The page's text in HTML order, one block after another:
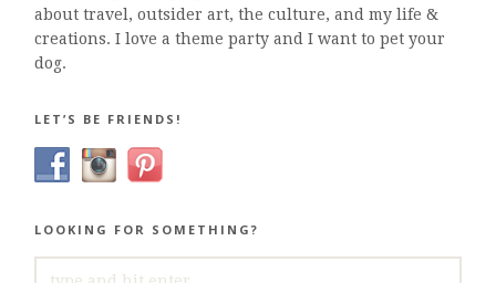
about travel, outsider art, the culture, and my life &
creations. I love a theme party and I want to pet your
dog.
LET’S BE FRIENDS!
LOOKING FOR SOMETHING?